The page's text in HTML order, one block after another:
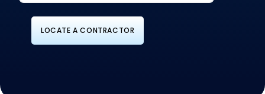
LOCATE A CONTRACTOR